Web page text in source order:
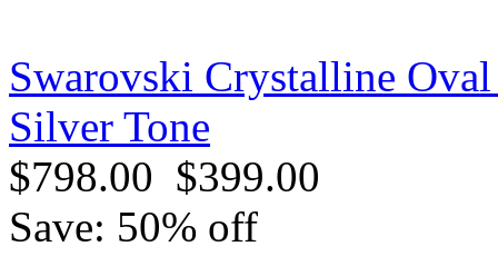
Swarovski Crystalline
Silver Tone
$798.00 $399.00
Save: 50% off